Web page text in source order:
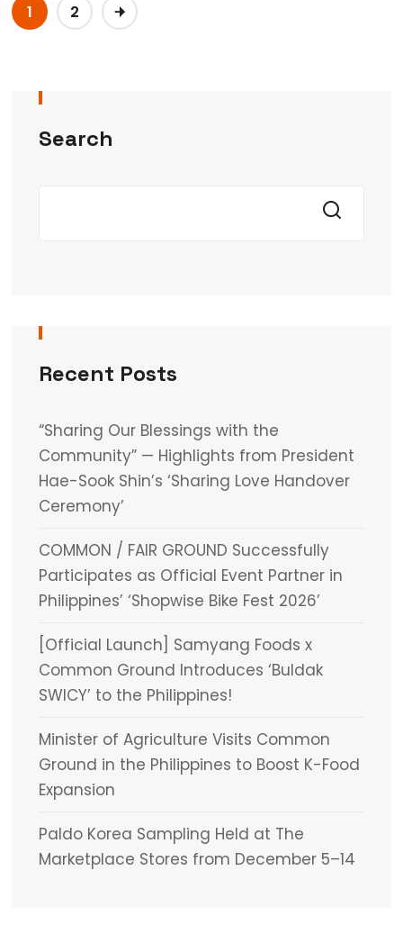
1 2
Search
Recent Posts
“Sharing Our Blessings with the
Community” — Highlights from President
Hae-Sook Shin’s ‘Sharing Love Handover
Ceremony’
COMMON / FAIR GROUND Successfully
Participates as Official Event Partner in
Philippines’ ‘Shopwise Bike Fest 2026’
[Official Launch] Samyang Foods x
Common Ground Introduces ‘Buldak
SWICY’ to the Philippines!
Minister of Agriculture Visits Common
Ground in the Philippines to Boost K-Food
Expansion
Paldo Korea Sampling Held at The
Marketplace Stores from December 5–14